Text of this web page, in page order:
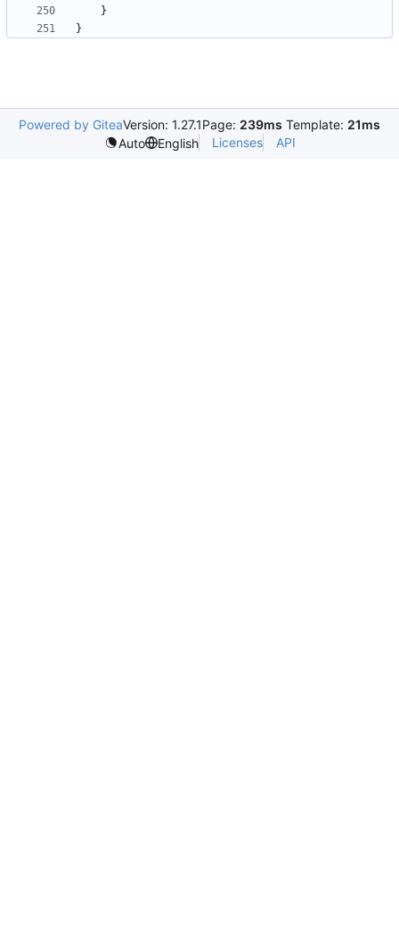
}
}
Powered by GiteaVersion: 1.27.1Page: 239ms Template: 21ms
Auto
English Licenses API